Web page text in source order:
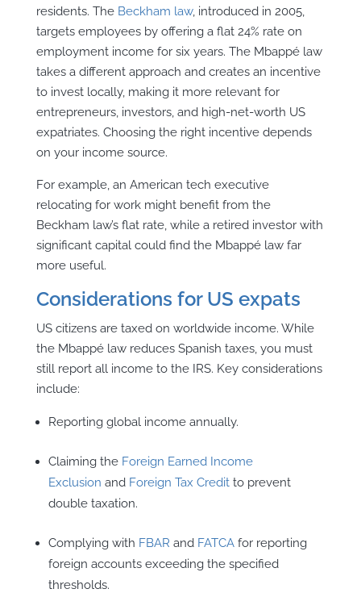
residents. The Beckham law, introduced in 2005,
targets employees by offering a flat 24% rate on
employment income for six years. The Mbappé law
takes a different approach and creates an incentive
to invest locally, making it more relevant for
entrepreneurs, investors, and high-net-worth US
expatriates. Choosing the right incentive depends
on your income source.
For example, an American tech executive
relocating for work might benefit from the
Beckham law’s flat rate, while a retired investor with
significant capital could find the Mbappé law far
more useful.
Considerations for US expats
US citizens are taxed on worldwide income. While
the Mbappé law reduces Spanish taxes, you must
still report all income to the IRS. Key considerations
include:
Reporting global income annually.
Claiming the Foreign Earned Income
Exclusion and Foreign Tax Creditto prevent
double taxation.
Complying with FBAR and FATCAfor reporting
foreign accounts exceeding the specified
thresholds.